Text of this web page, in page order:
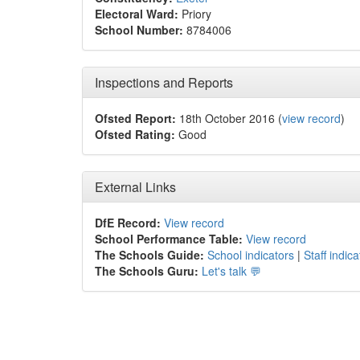
Electoral Ward: Priory
School Number: 8784006
Inspections and Reports
Ofsted Report: 18th October 2016 (view record)
Ofsted Rating: Good
External Links
DfE Record: View record
School Performance Table: View record
The Schools Guide: School indicators | Staff
The Schools Guru: Let's talk 💬